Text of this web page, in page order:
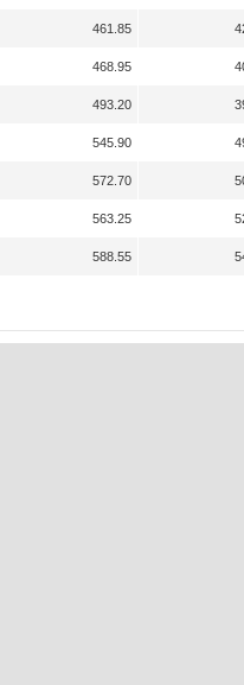
461.85
468.95
493.20
545.90
572.70
563.25
588.55